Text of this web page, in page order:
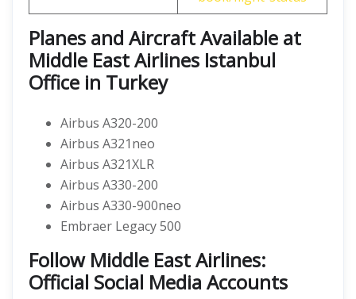
Planes and Aircraft Available at
Middle East Airlines Istanbul
Office in Turkey
Airbus A320-200
Airbus A321neo
Airbus A321XLR
Airbus A330-200
Airbus A330-900neo
Embraer Legacy 500
Follow Middle East Airlines:
Official Social Media Accounts